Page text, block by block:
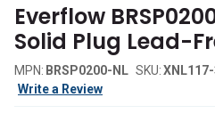
Everflow
Solid Plug Lead-
MPN: BRSP0200-NL SKU:
Write a Review